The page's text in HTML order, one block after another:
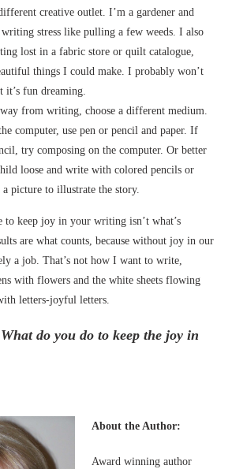
creative outlet. I’m a gardener and
stress like pulling a few weeds. I also
lost in a fabric store or quilt catalogue,
things I could make. I probably won’t
it’s fun dreaming.
from writing, choose a different medium.
computer, use pen or pencil and paper. If
try composing on the computer. Or better
loose and write with colored pencils or
picture to illustrate the story.
to keep joy in your writing isn’t what’s
are what counts, because without joy in our
a job. That’s not how I want to write,
with flowers and the white sheets flowing
letters-joyful letters.
do you do to keep the joy in
About the Author:
Award winning author